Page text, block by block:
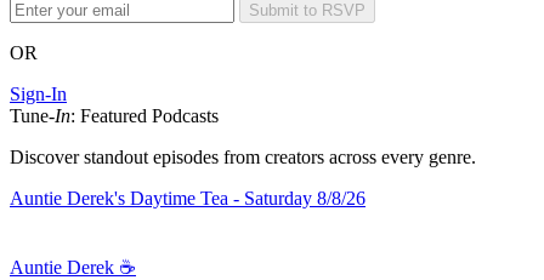
Submit to RSVP
OR
Sign-In
Tune-In: Featured Podcasts
Discover standout episodes from creators across every genre.
Auntie Derek's Daytime Tea - Saturday 8/8/26
Auntie Derek ☕️